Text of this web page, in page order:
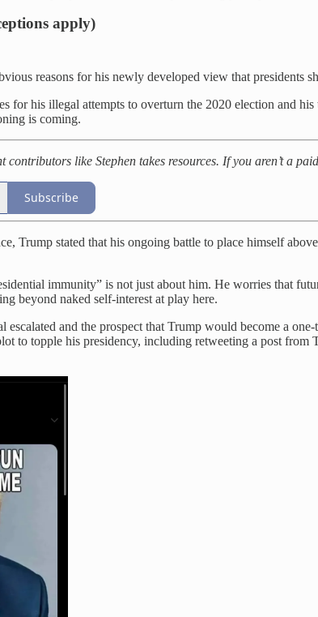
apply)
reasons for his newly developed view that presidents
for his illegal attempts to overturn the 2020 election and
is coming.
like Stephen takes resources. If you aren’t a
Subscribe
Trump stated that his ongoing battle to place himself
immunity” is not just about him. He worries that
beyond naked self-interest at play here.
and the prospect that Trump would become a
to topple his presidency, including retweeting a post